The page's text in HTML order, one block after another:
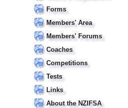
Forms
Members' Area
Members' Forums
Coaches
Competitions
Tests
Links
About the NZIFSA